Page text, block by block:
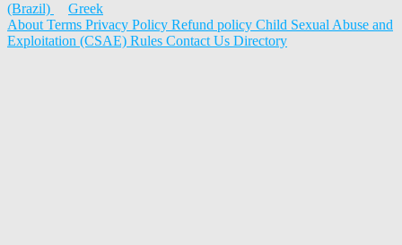
(Brazil)
Greek
AboutTerms Privacy Policy Refund policy Child Sexual Abuse and
Exploitation (CSAE) Rules Contact Us Directory